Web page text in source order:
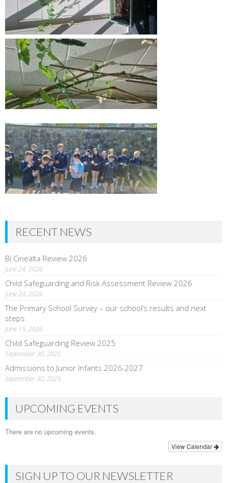
RECENT NEWS
Bí Cineálta Review 2026
June 24, 2026
Child Safeguarding and Risk Assessment Review 2026
June 24, 2026
The Primary School Survey – our school’s results and next
steps
June 15, 2026
Child Safeguarding Review 2025
September 30, 2025
Admissions to Junior Infants 2026-2027
September 30, 2025
UPCOMING EVENTS
There are no upcoming events.
View Calendar
SIGN UP TO OUR NEWSLETTER